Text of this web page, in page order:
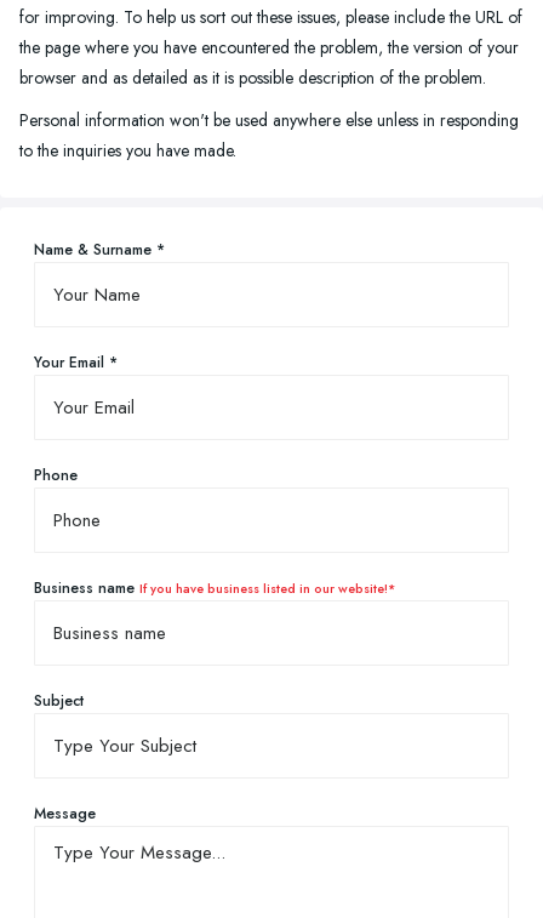
for improving. To help us sort out these issues, please include the URL of
the page where you have encountered the problem, the version of your
browser and as detailed as it is possible description of the problem.
Personal information won't be used anywhere else unless in responding
to the inquiries you have made.
Name & Surname *
Your Email *
Phone
Business name If you have business listed in our website!*
Subject
Message